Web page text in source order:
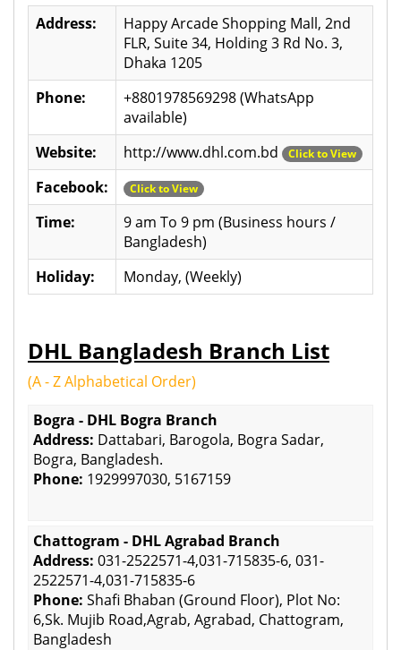
Address:
Happy Arcade Shopping Mall, 2nd
FLR, Suite 34, Holding 3 Rd No. 3,
Dhaka 1205
Phone:
+8801978569298 (WhatsApp
available)
Website:
http://www.dhl.com.bd Click to View
Facebook: Click to View
Time:
9 am To 9 pm (Business hours /
Bangladesh)
Holiday:
Monday, (Weekly)
DHL Bangladesh Branch List
(A - Z Alphabetical Order)
Bogra - DHL Bogra Branch
Address: Dattabari, Barogola, Bogra Sadar,
Bogra, Bangladesh.
Phone: 1929997030, 5167159
Chattogram - DHL Agrabad Branch
Address: 031-2522571-4,031-715835-6, 031-
2522571-4,031-715835-6
Phone: Shafi Bhaban (Ground Floor), Plot No:
6,Sk. Mujib Road,Agrab, Agrabad, Chattogram,
Bangladesh